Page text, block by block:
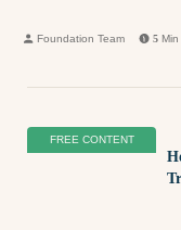
Foundation Team 5 Min
FREE CONTENT